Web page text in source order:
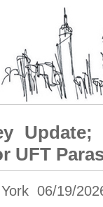
UFT
06/19/